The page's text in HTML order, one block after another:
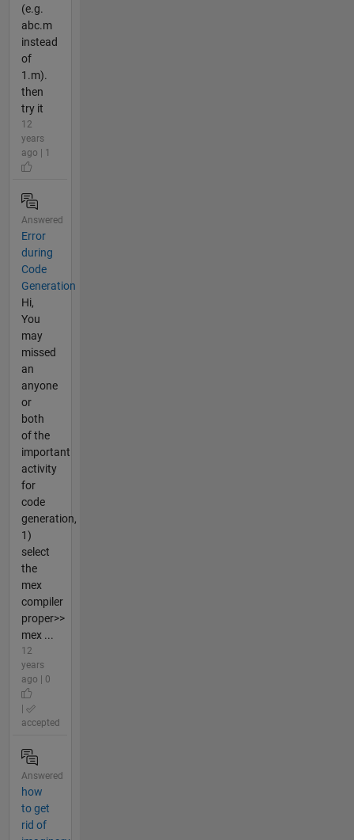
(e.g.
abc.m
instead
of
1.m).
then
try it
12
years
ago | 1
Answered
Error
during
Code
Generation
Hi,
You
may
missed
an
anyone
or
both
of the
important
activity
for
code
generation,
1)
select
the
mex
compiler
proper>>
mex ...
12
years
ago | 0
accepted
Answered
how
to get
rid of